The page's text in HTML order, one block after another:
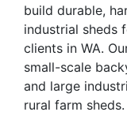
build durable,
industrial sheds
clients in WA.
small-scale
and large
rural farm sheds.